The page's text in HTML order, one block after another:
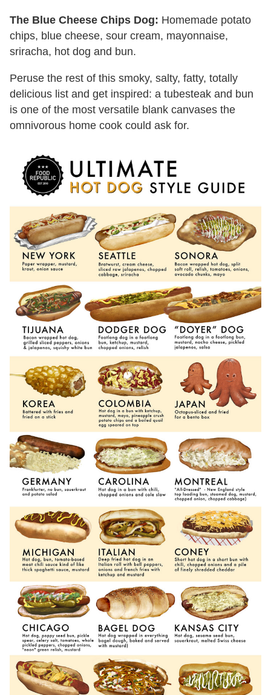
The Blue Cheese Chips Dog: Homemade potato
chips, blue cheese, sour cream, mayonnaise,
sriracha, hot dog and bun.
Peruse the rest of this smoky, salty, fatty, totally
delicious list and get inspired: a tubesteak and bun
is one of the most versatile blank canvases the
omnivorous home cook could ask for.